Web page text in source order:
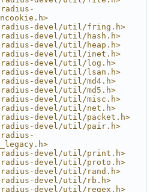
devel/util/fring.h>
devel/util/hash.h>
devel/util/heap.h>
devel/util/inet.h>
devel/util/log.h>
devel/util/lsan.h>
devel/util/md4.h>
devel/util/md5.h>
devel/util/misc.h>
devel/util/net.h>
devel/util/packet.h>
devel/util/pair.h>
devel/util/print.h>
devel/util/proto.h>
devel/util/rand.h>
devel/util/rb.h>
devel/util/regex.h>